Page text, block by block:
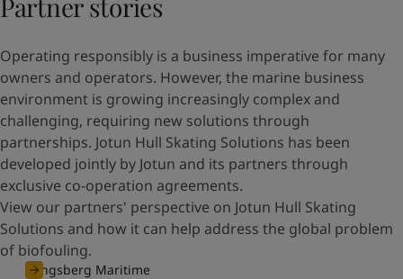
Operating responsibly is a business imperative for many
owners and operators. However, the marine business
environment is growing increasingly complex and
challenging, requiring new solutions through
partnerships. Jotun Hull Skating Solutions has been
developed jointly by Jotun and its partners through
exclusive co-operation agreements.
View our partners' perspective on Jotun Hull Skating
Solutions and how it can help address the global problem
of biofouling.
Kongsberg Maritime